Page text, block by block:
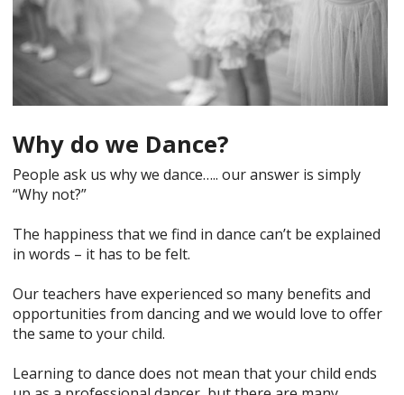
Why do we Dance?
People ask us why we dance….. our answer is simply
“Why not?”
The happiness that we find in dance can’t be explained
in words – it has to be felt.
Our teachers have experienced so many benefits and
opportunities from dancing and we would love to offer
the same to your child.
Learning to dance does not mean that your child ends